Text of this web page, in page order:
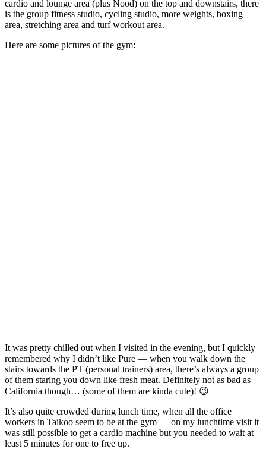
cardio and lounge area (plus Nood) on the top and downstairs, there
is the group fitness studio, cycling studio, more weights, boxing
area, stretching area and turf workout area.
Here are some pictures of the gym:
It was pretty chilled out when I visited in the evening, but I quickly
remembered why I didn’t like Pure — when you walk down the
stairs towards the PT (personal trainers) area, there’s always a group
of them staring you down like fresh meat. Definitely not as bad as
California though… (some of them are kinda cute)! 😉
It’s also quite crowded during lunch time, when all the office
workers in Taikoo seem to be at the gym — on my lunchtime visit it
was still possible to get a cardio machine but you needed to wait at
least 5 minutes for one to free up.